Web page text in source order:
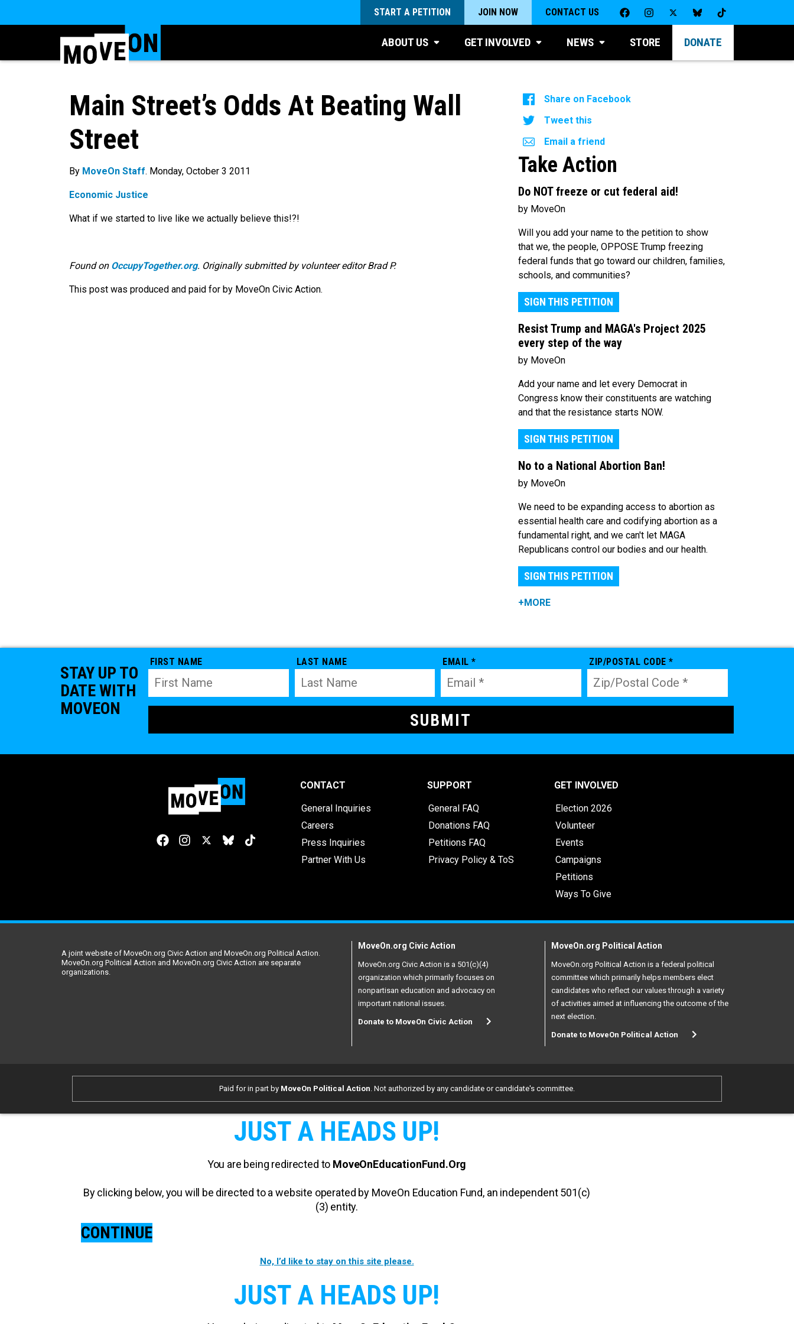
START A PETITION JOIN NOW CONTACT US
ABOUT US GET INVOLVED NEWS STORE DONATE
Main Street’s Odds At Beating Wall
Street
By MoveOn Staff. Monday, October 3 2011
Economic Justice
What if we started to live like we actually believe this!?!
Found on OccupyTogether.org. Originally submitted by volunteer editor Brad P.
This post was produced and paid for by MoveOn Civic Action.
Share on Facebook
Tweet this
Email a friend
Take Action
Do NOT freeze or cut federal aid!
by MoveOn
Will you add your name to the petition to show
that we, the people, OPPOSE Trump freezing
federal funds that go toward our children, families,
schools, and communities?
SIGN THIS PETITION
Resist Trump and MAGA's Project 2025
every step of the way
by MoveOn
Add your name and let every Democrat in
Congress know their constituents are watching
and that the resistance starts NOW.
SIGN THIS PETITION
No to a National Abortion Ban!
by MoveOn
We need to be expanding access to abortion as
essential health care and codifying abortion as a
fundamental right, and we can't let MAGA
Republicans control our bodies and our health.
SIGN THIS PETITION
+MORE
STAY UP TO
DATE WITH
MOVEON
FIRST NAME LAST NAME EMAIL * ZIP/POSTAL CODE *
CONTACT
General Inquiries
Careers
Press Inquiries
Partner With Us
SUPPORT
General FAQ
Donations FAQ
Petitions FAQ
Privacy Policy & ToS
GET INVOLVED
Election 2026
Volunteer
Events
Campaigns
Petitions
Ways To Give
A joint website of MoveOn.org Civic Action and MoveOn.org Political Action.
MoveOn.org Political Action and MoveOn.org Civic Action are separate
organizations.
MoveOn.org Civic Action
MoveOn.org Civic Action is a 501(c)(4)
organization which primarily focuses on
nonpartisan education and advocacy on
important national issues.
Donate to MoveOn Civic Action
MoveOn.org Political Action
MoveOn.org Political Action is a federal political
committee which primarily helps members elect
candidates who reflect our values through a variety
of activities aimed at influencing the outcome of the
next election.
Donate to MoveOn Political Action
Paid for in part by MoveOn Political Action . Not authorized by any candidate or candidate's committee.
JUST A HEADS UP!
You are being redirected to MoveOnEducationFund.Org
By clicking below, you will be directed to a website operated by MoveOn Education Fund, an independent 501(c)
(3) entity.
CONTINUE
No, I’d like to stay on this site please.
JUST A HEADS UP!